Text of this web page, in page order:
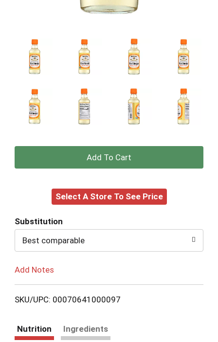
+
to
Select A Store To See Price
Substitution
Best comparable
Add Notes
SKU/UPC: 00070641000097
Nutrition Ingredients